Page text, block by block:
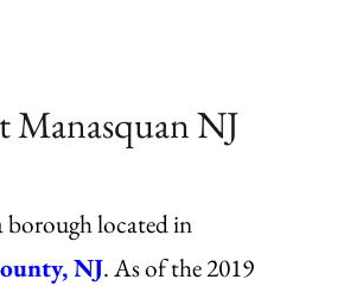
ManasquanNJ
borough located in
NJ. As of the 2019